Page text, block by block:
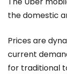
the domestic
Prices are
current
for traditional